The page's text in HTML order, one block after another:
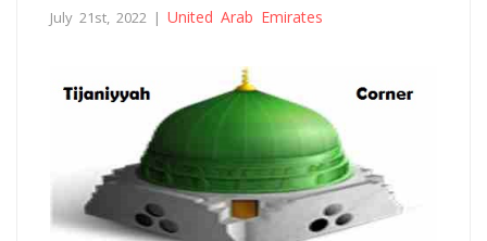
July 21st, 2022 | United Arab Emirates